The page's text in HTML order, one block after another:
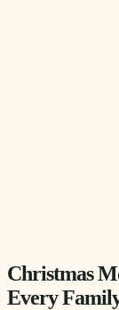
Christmas
Every